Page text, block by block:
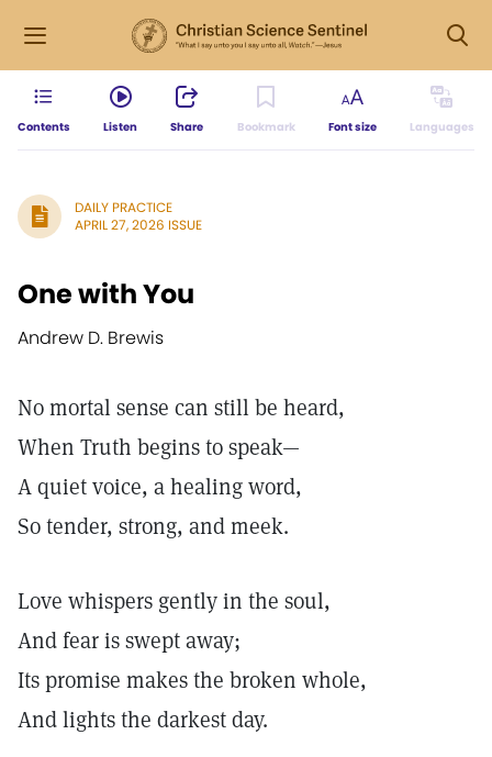
Contents Listen Share Bookmark Font size Languages
DAILY PRACTICE
APRIL 27, 2026 ISSUE
One with You
Andrew D. Brewis
No mortal sense can still be heard,
When Truth begins to speak—
A quiet voice, a healing word,
So tender, strong, and meek.
Love whispers gently in the soul,
And fear is swept away;
Its promise makes the broken whole,
And lights the darkest day.